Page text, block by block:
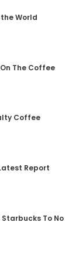
World
The Coffee
Coffee
Report
To No